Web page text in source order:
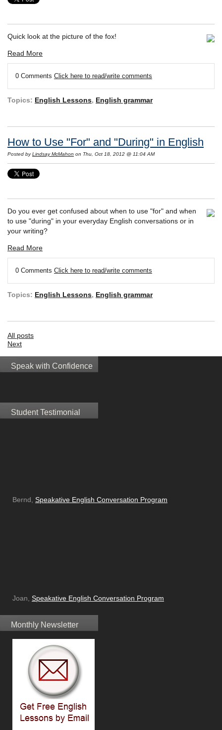
Quick look at the picture of the fox!
Read More
0 Comments Click here to read/write comments
Topics: English Lessons, English grammar
How to Use "For" and "During" in English
Posted byLindsay McMahon on Thu, Oct 18, 2012 @ 11:04 AM
Do you ever get confused about when to use "for" and when
to use "during" in your everyday English conversations or in
your writing?
Read More
0 Comments Click here to read/write comments
Topics: English Lessons, English grammar
All posts
Next
Speak with Confidence
Student Testimonial
Bernd, Speakative English Conversation Program
Joan, Speakative English Conversation Program
Monthly Newsletter